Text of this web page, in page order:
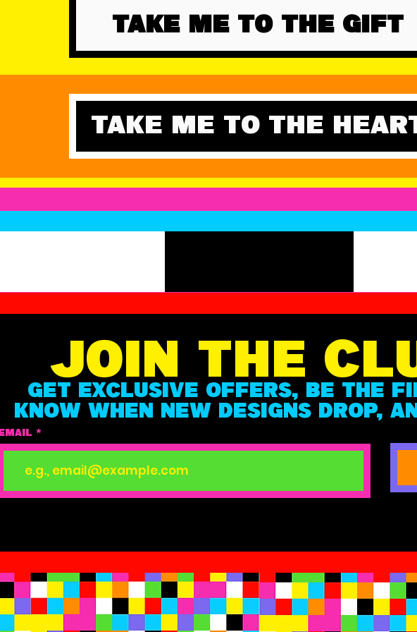
TAKE ME TO THE GIFT
TAKE ME TO THE
JOIN THE
GET EXCLUSIVE OFFERS, BE THE
KNOW WHEN NEW DESIGNS DROP,
Email